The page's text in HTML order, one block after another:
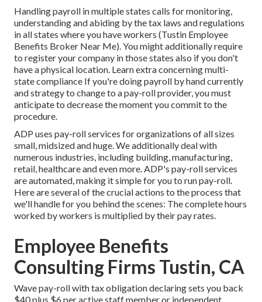
Handling payroll in multiple states calls for monitoring,
understanding and abiding by the tax laws and regulations
in all states where you have workers (Tustin Employee
Benefits Broker Near Me). You might additionally require
to register your company in those states also if you don't
have a physical location. Learn extra concerning multi-
state compliance If you're doing payroll by hand currently
and strategy to change to a pay-roll provider, you must
anticipate to decrease the moment you commit to the
procedure.
ADP uses pay-roll services for organizations of all sizes
small,midsizedandhuge. We additionally deal with
numerous industries, including building, manufacturing,
retail, healthcare and even more. ADP's pay-roll services
are automated, making it simple for you to run pay-roll.
Here are several of the crucial actions to the process that
we'll handle for you behind the scenes: The complete hours
worked by workers is multiplied by their pay rates.
Employee Benefits
Consulting Firms Tustin, CA
Wave pay-roll with tax obligation declaring sets you back
$40 plus $6 per active staff member or independent